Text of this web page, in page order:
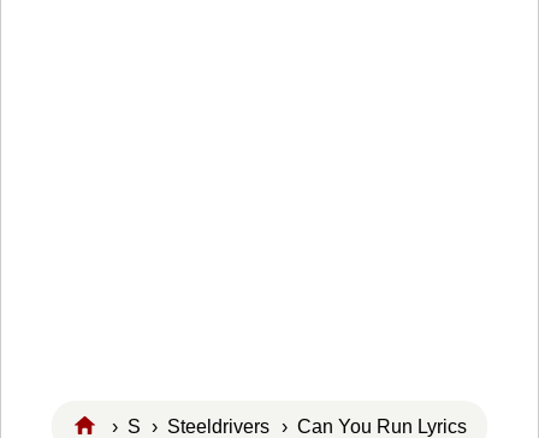
› S › Steeldrivers › Can You Run Lyrics